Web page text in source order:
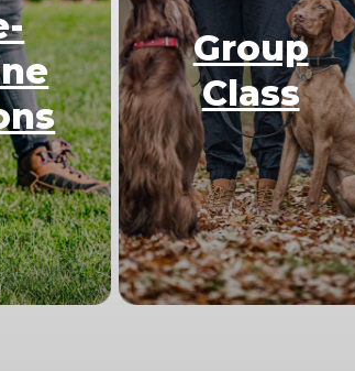
Group
Class